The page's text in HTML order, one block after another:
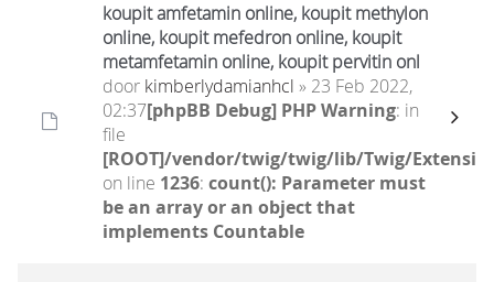
koupit amfetamin online, koupit methylon
online, koupit mefedron online, koupit
metamfetamin online, koupit pervitin onl
door kimberlydamianhcl » 23 Feb 2022,
02:37[phpBB Debug] PHP Warning: in
file
[ROOT]/vendor/twig/twig/lib/Twig/
on line 1236: count(): Parameter must
be an array or an object that
implements Countable